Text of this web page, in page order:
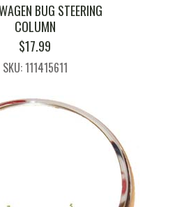
BUG STEERING
COLUMN
$17.99
SKU: 111415611